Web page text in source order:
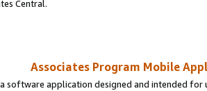
Central.
Associates Program Mobile
software application designed and intended